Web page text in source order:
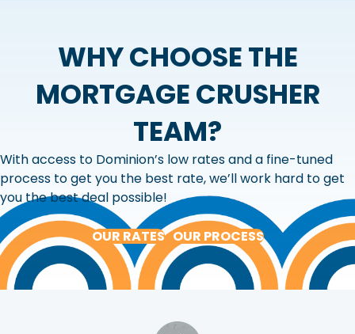
WHY CHOOSE THE
MORTGAGE CRUSHER
TEAM?
With access to Dominion’s low rates and a fine-tuned
process to get you the best rate, we’ll work hard to get
you the best deal possible!
OUR RATES OUR PROCESS